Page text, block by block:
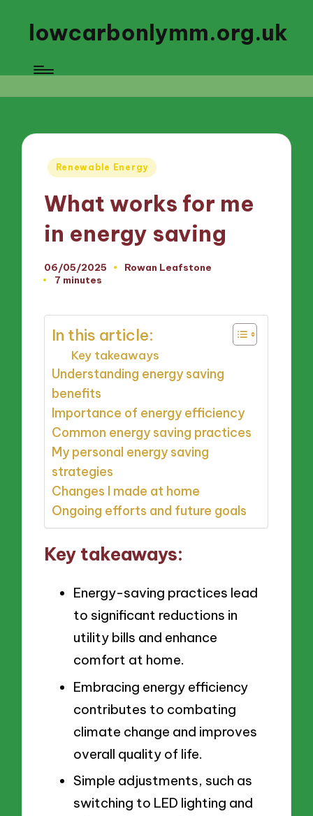
lowcarbonlymm.org.uk
Posted
Renewable Energy
What works for me
in energy saving
06/05/2025
Posted
Rowan Leafstone
7 minutes
In this article:
Key takeaways
Understanding energy saving
benefits
Importance of energy efficiency
Common energy saving practices
My personal energy saving
strategies
Changes I made at home
Ongoing efforts and future goals
Key takeaways:
Energy-saving practices lead
to significant reductions in
utility bills and enhance
comfort at home.
Embracing energy efficiency
contributes to combating
climate change and improves
overall quality of life.
Simple adjustments, such as
switching to LED lighting and